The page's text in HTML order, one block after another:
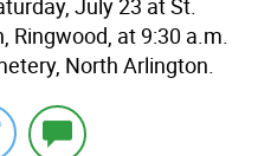
July 23 at St.
Ringwood, at 9:30 a.m.
North Arlington.